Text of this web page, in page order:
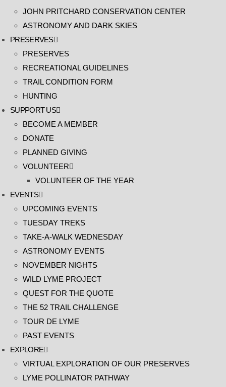
JOHN PRITCHARD CONSERVATION CENTER
ASTRONOMY AND DARK SKIES
PRESERVES
PRESERVES
RECREATIONAL GUIDELINES
TRAIL CONDITION FORM
HUNTING
SUPPORT US
BECOME A MEMBER
DONATE
PLANNED GIVING
VOLUNTEER
VOLUNTEER OF THE YEAR
EVENTS
UPCOMING EVENTS
TUESDAY TREKS
TAKE-A-WALK WEDNESDAY
ASTRONOMY EVENTS
NOVEMBER NIGHTS
WILD LYME PROJECT
QUEST FOR THE QUOTE
THE 52 TRAIL CHALLENGE
TOUR DE LYME
PAST EVENTS
EXPLORE
VIRTUAL EXPLORATION OF OUR PRESERVES
LYME POLLINATOR PATHWAY